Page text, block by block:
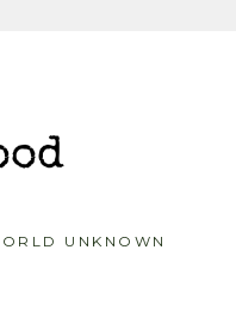
UNKNOWN